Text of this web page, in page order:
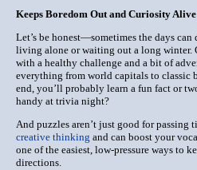
Keeps Boredom Out and Curiosity Alive
Let’s be honest—sometimes the days
living alone or waiting out a long winter.
with a healthy challenge and a bit of
everything from world capitals to classic
end, you’ll probably learn a fun fact or
handy at trivia night?
And puzzles aren’t just good for passing
creative thinking and can boost your
one of the easiest, low-pressure ways to
directions.